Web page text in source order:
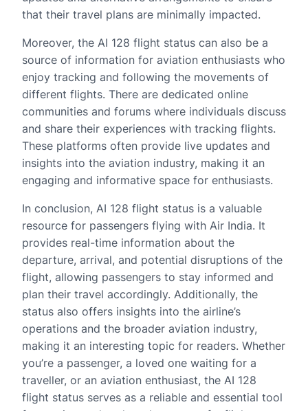
that their travel plans are minimally impacted.
Moreover, the AI 128 flight status can also be a
source of information for aviation enthusiasts who
enjoy tracking and following the movements of
different flights. There are dedicated online
communities and forums where individuals discuss
and share their experiences with tracking flights.
These platforms often provide live updates and
insights into the aviation industry, making it an
engaging and informative space for enthusiasts.
In conclusion, AI 128 flight status is a valuable
resource for passengers flying with Air India. It
provides real-time information about the
departure, arrival, and potential disruptions of the
flight, allowing passengers to stay informed and
plan their travel accordingly. Additionally, the
status also offers insights into the airline’s
operations and the broader aviation industry,
making it an interesting topic for readers. Whether
you’re a passenger, a loved one waiting for a
traveller, or an aviation enthusiast, the AI 128
flight status serves as a reliable and essential tool